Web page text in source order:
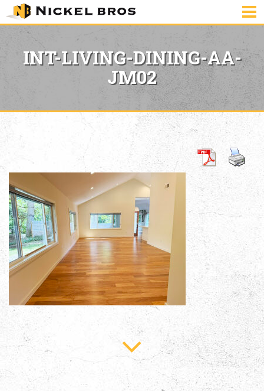
INT-LIVING-DINING-AA-
JM02